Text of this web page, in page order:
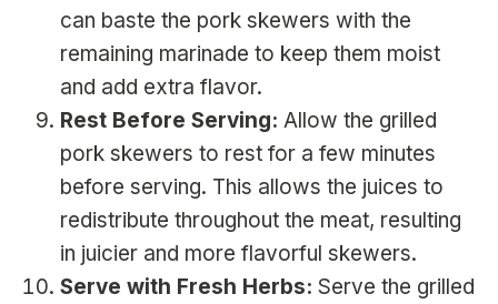
can baste the pork skewers with the
remaining marinade to keep them moist
and add extra flavor.
Rest Before Serving: Allow the grilled
pork skewers to rest for a few minutes
before serving. This allows the juices to
redistribute throughout the meat, resulting
in juicier and more flavorful skewers.
Serve with Fresh Herbs: Serve the grilled